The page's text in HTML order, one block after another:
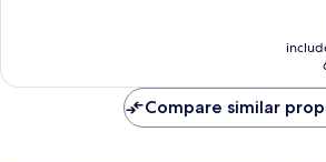
Compare similar